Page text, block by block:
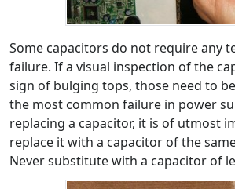
Some capacitors do not require any
failure. If a visual inspection of the
sign of bulging tops, those need to
the most common failure in power
replacing a capacitor, it is of utmost
replace it with a capacitor of the
Never substitute with a capacitor of